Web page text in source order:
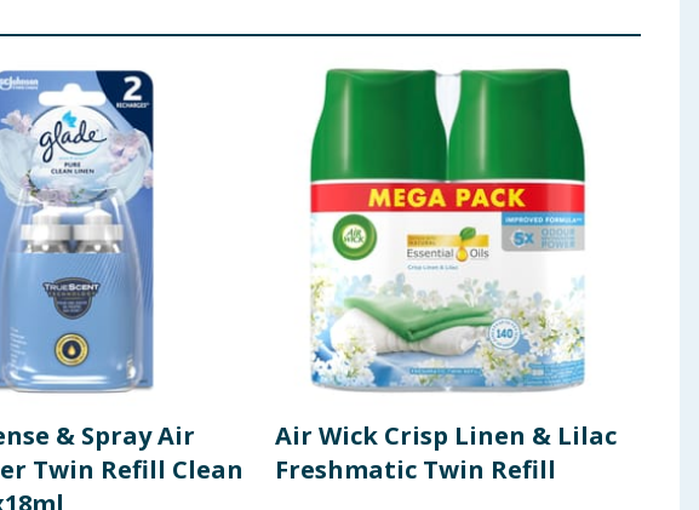
& Spray Air
Twin Refill Clean
Air Wick Crisp Linen & Lilac
Freshmatic Twin Refill